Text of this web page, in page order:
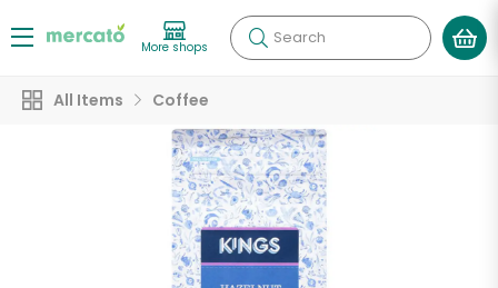
More shops Search
All Items Coffee